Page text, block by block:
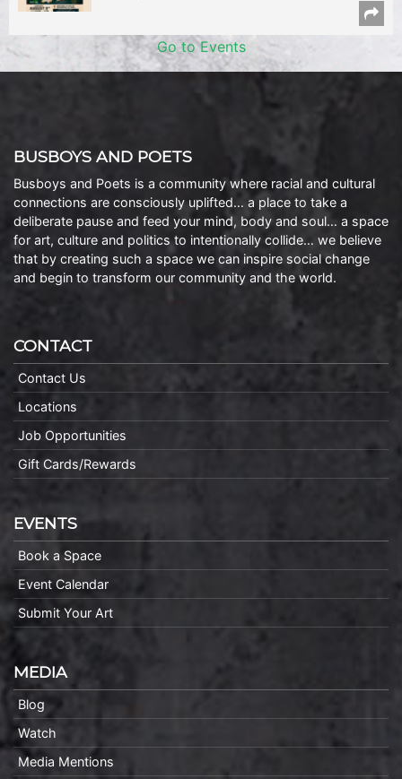
Go to Events
BUSBOYS AND POETS
Busboys and Poets is a community where racial and cultural
connections are consciously uplifted… a place to take a
deliberate pause and feed your mind, body and soul… a space
for art, culture and politics to intentionally collide… we believe
that by creating such a space we can inspire social change
and begin to transform our community and the world.
CONTACT
Contact Us
Locations
Job Opportunities
Gift Cards/Rewards
EVENTS
Book a Space
Event Calendar
Submit Your Art
MEDIA
Blog
Watch
Media Mentions